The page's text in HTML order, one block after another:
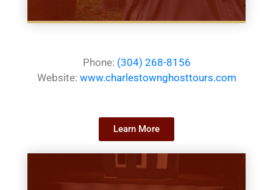
Phone: (304) 268-8156
Website: www.charlestownghosttours.com
Learn More